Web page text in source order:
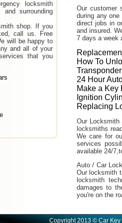
locksmith
surrounding
shop. If you
call us. Free
will be happy to
and all of your
that you
Our customer
during any
direct jobs in
and insured.
7 days a week
How To
24 Hour
Make a Key
Ignition
Replacing
Our Locksmith
locksmiths
We care for
services
available 24/
Auto / Car
Our locksmith
locksmith
damages to
you're on the
Copyright 2013 © Car Key